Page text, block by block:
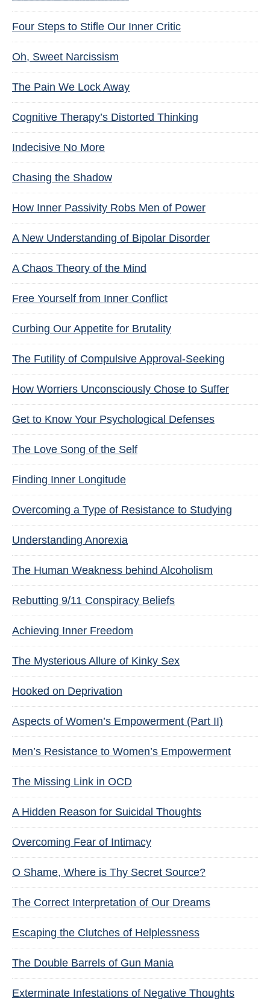
Four Steps to Stifle Our Inner Critic
Oh, Sweet Narcissism
The Pain We Lock Away
Cognitive Therapy’s Distorted Thinking
Indecisive No More
Chasing the Shadow
How Inner Passivity Robs Men of Power
A New Understanding of Bipolar Disorder
A Chaos Theory of the Mind
Free Yourself from Inner Conflict
Curbing Our Appetite for Brutality
The Futility of Compulsive Approval-Seeking
How Worriers Unconsciously Chose to Suffer
Get to Know Your Psychological Defenses
The Love Song of the Self
Finding Inner Longitude
Overcoming a Type of Resistance to Studying
Understanding Anorexia
The Human Weakness behind Alcoholism
Rebutting 9/11 Conspiracy Beliefs
Achieving Inner Freedom
The Mysterious Allure of Kinky Sex
Hooked on Deprivation
Aspects of Women’s Empowerment (Part II)
Men’s Resistance to Women’s Empowerment
The Missing Link in OCD
A Hidden Reason for Suicidal Thoughts
Overcoming Fear of Intimacy
O Shame, Where is Thy Secret Source?
The Correct Interpretation of Our Dreams
Escaping the Clutches of Helplessness
The Double Barrels of Gun Mania
Exterminate Infestations of Negative Thoughts